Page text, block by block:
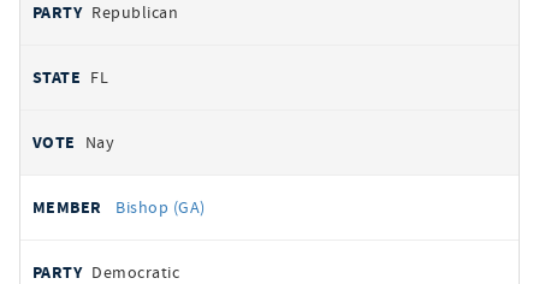
Republican
FL
Nay
Bishop (GA)
Democratic